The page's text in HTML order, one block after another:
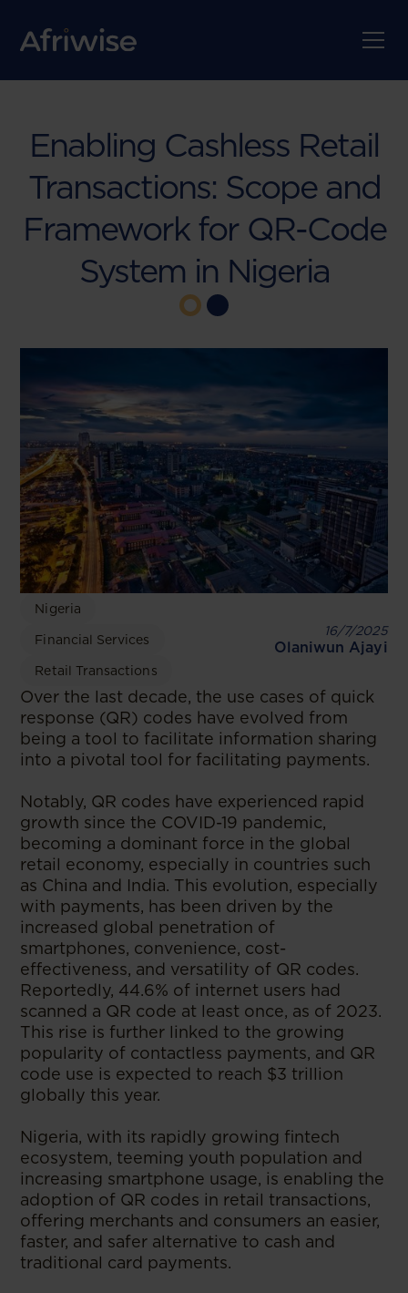
Enabling Cashless Retail
Transactions: Scope and
Framework for QR-Code
System in Nigeria
Nigeria
Financial Services
Retail Transactions
16/7/2025
Olaniwun Ajayi
Over the last decade, the use cases of quick
response (QR) codes have evolved from
being a tool to facilitate information sharing
into a pivotal tool for facilitating payments.
Notably, QR codes have experienced rapid
growth since the COVID-19 pandemic,
becoming a dominant force in the global
retail economy, especially in countries such
as China and India. This evolution, especially
with payments, has been driven by the
increased global penetration of
smartphones, convenience, cost-
effectiveness, and versatility of QR codes.
Reportedly, 44.6% of internet users had
scanned a QR code at least once, as of 2023.
This rise is further linked to the growing
popularity of contactless payments, and QR
code use is expected to reach $3 trillion
globally this year.
Nigeria, with its rapidly growing fintech
ecosystem, teeming youth population and
increasing smartphone usage, is enabling the
adoption of QR codes in retail transactions,
offering merchants and consumers an easier,
faster, and safer alternative to cash and
traditional card payments.